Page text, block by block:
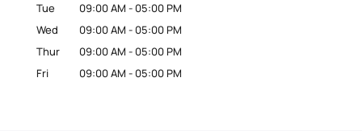
Tue
09:00 AM - 05:00 PM
Wed
09:00 AM - 05:00 PM
Thur
09:00 AM - 05:00 PM
Fri
09:00 AM - 05:00 PM